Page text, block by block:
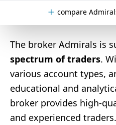
compare
The broker Admirals is
spectrum of traders.
various account types,
educational and
broker provides high-
and experienced traders.